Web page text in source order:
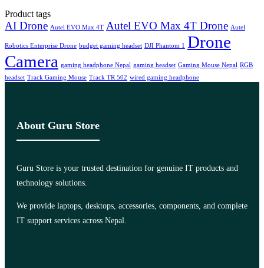
Product tags
AI Drone Autel EVO Max 4T Autel EVO Max 4T Drone Autel
Robotics Enterprise Drone budget gaming headset DJI Phantom 1 Drone
Camera gaming headphone Nepal gaming headset Gaming Mouse Nepal RGB
headset Track Gaming Mouse Track TR 502 wired gaming headphone
About Guru Store
Guru Store is your trusted destination for genuine IT products and
technology solutions.
We provide laptops, desktops, accessories, components, and complete
IT support services across Nepal.